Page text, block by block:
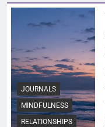
JOURNALS
MINDFULNESS
RELATIONSHIPS